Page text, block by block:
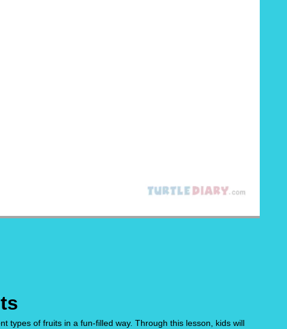
types of fruits in a fun-filled way. Through this lesson, kids will